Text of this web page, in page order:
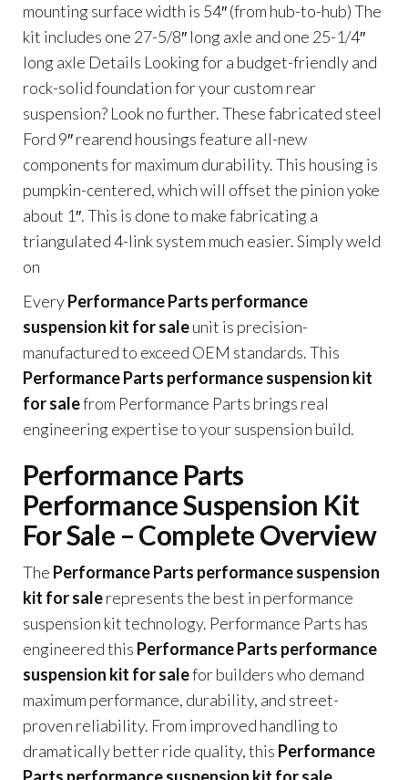
mounting surface width is 54″ (from hub-to-hub) The
kit includes one 27-5/8″ long axle and one 25-1/4″
long axle Details Looking for a budget-friendly and
rock-solid foundation for your custom rear
suspension? Look no further. These fabricated steel
Ford 9″ rearend housings feature all-new
components for maximum durability. This housing is
pumpkin-centered, which will offset the pinion yoke
about 1″. This is done to make fabricating a
triangulated 4-link system much easier. Simply weld
on
EveryPerformance Parts performance
suspension kit for saleunit is precision-
manufactured to exceed OEM standards. This
Performance Parts performance suspension kit
for salefrom Performance Parts brings real
engineering expertise to your suspension build.
Performance Parts
Performance Suspension Kit
For Sale – Complete Overview
The Performance Parts performance suspension
kit for salerepresents the best in performance
suspension kit technology. Performance Parts has
engineered this Performance Parts performance
suspension kit for salefor builders who demand
maximum performance, durability, and street-
proven reliability. From improved handling to
dramatically better ride quality, this Performance
Parts performance suspension kit for sale